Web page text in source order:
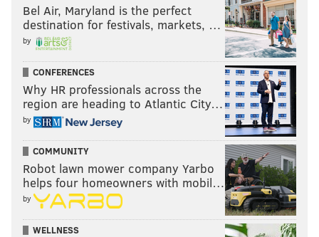
Bel Air, Maryland is the perfect
destination for festivals, markets, …
by
CONFERENCES
Why HR professionals across the
region are heading to Atlantic City…
by
COMMUNITY
Robot lawn mower company Yarbo
helps four homeowners with mobil…
by
WELLNESS